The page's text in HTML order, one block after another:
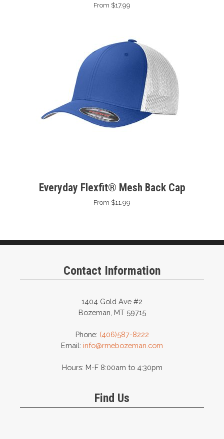
From $17.99
Everyday Flexfit® Mesh Back Cap
From $11.99
Contact Information
1404 Gold Ave #2
Bozeman, MT 59715
Phone: (406)587-8222
Email: info@rmebozeman.com
Hours: M-F 8:00am to 4:30pm
Find Us